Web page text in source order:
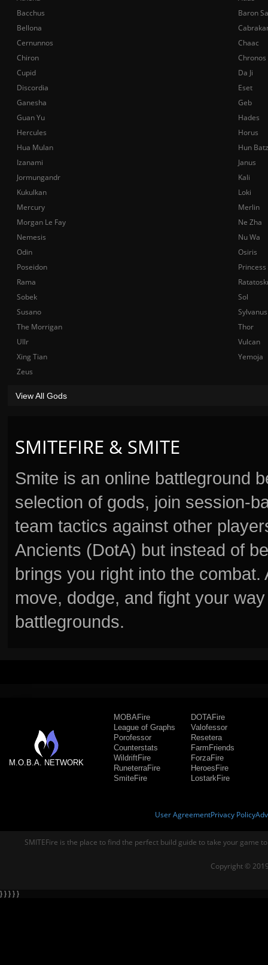
SMITEFIRE & SMITE
Smite is an online battleground
selection of gods, join session-
team tactics against other
Ancients (DotA) but instead of
brings you right into the
move, dodge, and fight your
battlegrounds.
Bacchus
Baron
Bellona
Cernunnos
Chaac
Chiron
Chronos
Cupid
Da Ji
Discordia
Eset
Ganesha
Geb
Guan Yu
Hades
Hercules
Horus
Hua Mulan
Hun Batz
Izanami
Janus
Jormungandr
Kali
Kukulkan
Loki
Mercury
Merlin
Morgan Le Fay
Ne Zha
Nemesis
Nu Wa
Odin
Osiris
Poseidon
Rama
Sobek
Sol
Susano
Sylvanus
The Morrigan
Thor
Ullr
Vulcan
Xing Tian
Yemoja
Zeus
View All Gods
M.O.B.A. NETWORK
MOBAFire
League of Graphs
Porofessor
Counterstats
WildriftFire
RuneterraFire
SmiteFire
DOTAFire
Valofessor
Resetera
FarmFriends
ForzaFire
HeroesFire
LostarkFire
User AgreementPrivacy Policy
SMITEFire is the place to find the perfect build guide to take your game
Copyright ©
} } } } }